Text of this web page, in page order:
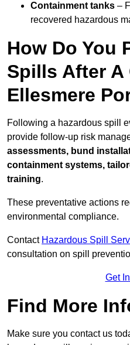
Containment tanks –
recovered hazardous
How Do You
Spills After A
Ellesmere
Following a hazardous spill
provide follow-up risk
assessments, bund
containment systems,
training.
These preventative actions
environmental compliance.
Contact Hazardous Spill
consultation on spill
Get
Find More
Make sure you contact us